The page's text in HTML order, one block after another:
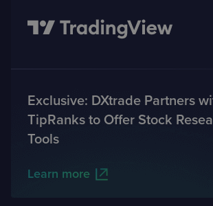
Exclusive: DXtrade Partners
TipRanks to Offer Stock
Tools
Learn more